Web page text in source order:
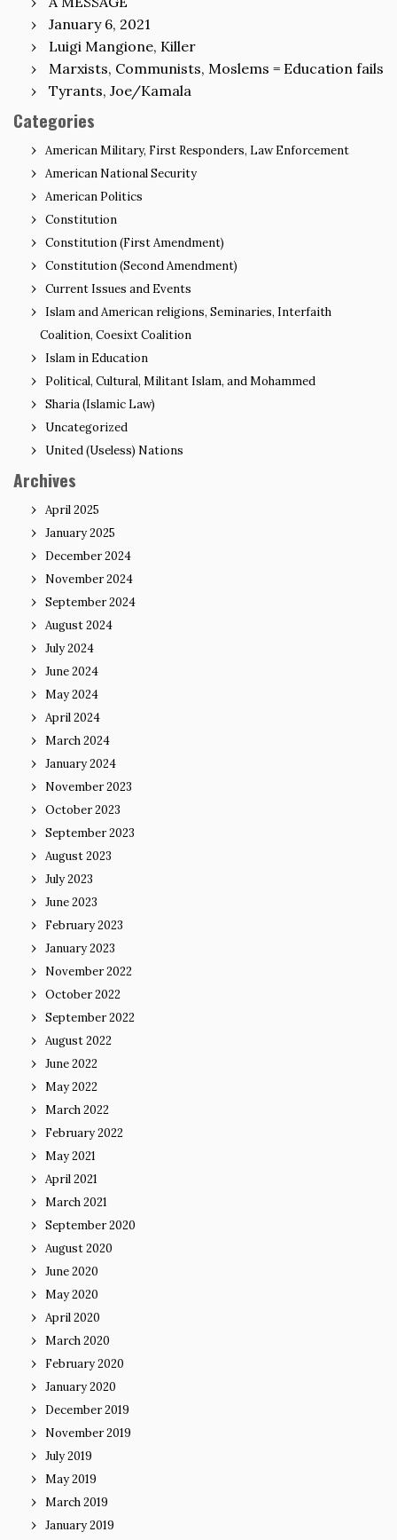
January 6, 2021
Luigi Mangione, Killer
Marxists, Communists, Moslems = Education fails
Tyrants, Joe/Kamala
Categories
American Military, First Responders, Law Enforcement
American National Security
American Politics
Constitution
Constitution (First Amendment)
Constitution (Second Amendment)
Current Issues and Events
Islam and American religions, Seminaries, Interfaith
Coalition, Coesixt Coalition
Islam in Education
Political, Cultural, Militant Islam, and Mohammed
Sharia (Islamic Law)
Uncategorized
United (Useless) Nations
Archives
April 2025
January 2025
December 2024
November 2024
September 2024
August 2024
July 2024
June 2024
May 2024
April 2024
March 2024
January 2024
November 2023
October 2023
September 2023
August 2023
July 2023
June 2023
February 2023
January 2023
November 2022
October 2022
September 2022
August 2022
June 2022
May 2022
March 2022
February 2022
May 2021
April 2021
March 2021
September 2020
August 2020
June 2020
May 2020
April 2020
March 2020
February 2020
January 2020
December 2019
November 2019
July 2019
May 2019
March 2019
January 2019